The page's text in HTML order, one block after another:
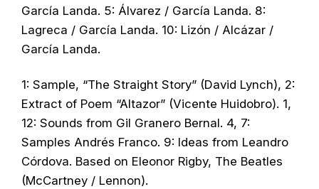
García Landa. 5: Álvarez / García Landa. 8:
Lagreca / García Landa. 10: Lizón / Alcázar /
García Landa.
1: Sample, “The Straight Story” (David Lynch), 2:
Extract of Poem “Altazor” (Vicente Huidobro). 1,
12: Sounds from Gil Granero Bernal. 4, 7:
Samples Andrés Franco. 9: Ideas from Leandro
Córdova. Based on Eleonor Rigby, The Beatles
(McCartney / Lennon).